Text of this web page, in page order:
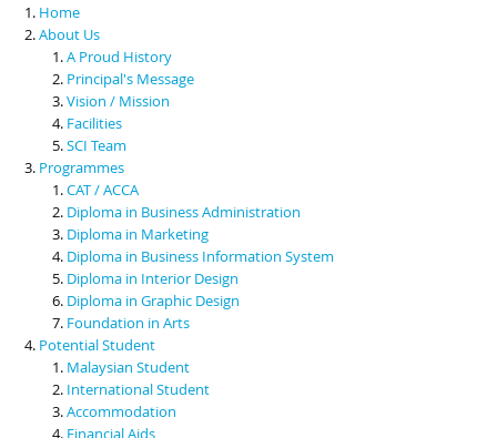
Scholarships & Financial Aid
Contact Us
Home
About Us
A Proud History
Principal's Message
Vision / Mission
Facilities
SCI Team
Programmes
CAT / ACCA
Diploma in Business Administration
Diploma in Marketing
Diploma in Business Information System
Diploma in Interior Design
Diploma in Graphic Design
Foundation in Arts
Potential Student
Malaysian Student
International Student
Accommodation
Financial Aids